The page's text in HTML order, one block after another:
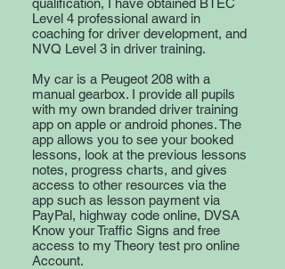
qualification, I have obtained BTEC
Level 4 professional award in
coaching for driver development, and
NVQ Level 3 in driver training.
My car is a Peugeot 208 with a
manual gearbox. I provide all pupils
with my own branded driver training
app on apple or android phones. The
app allows you to see your booked
lessons, look at the previous lessons
notes, progress charts, and gives
access to other resources via the
app such as lesson payment via
PayPal, highway code online, DVSA
Know your Traffic Signs and free
access to my Theory test pro online
Account.